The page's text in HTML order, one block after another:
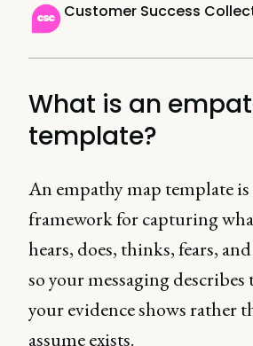
Customer Success
What is an
template?
An empathy map template is
framework for capturing
hears, does, thinks, fears,
so your messaging
your evidence shows rather
assume exists.